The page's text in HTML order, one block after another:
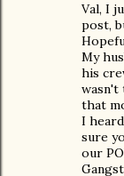
Val, I
post,
My
his
wasn't
that
I
sure
our